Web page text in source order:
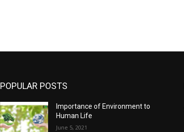
POPULAR POSTS
Importance of Environment to
Human Life
June 5, 2021